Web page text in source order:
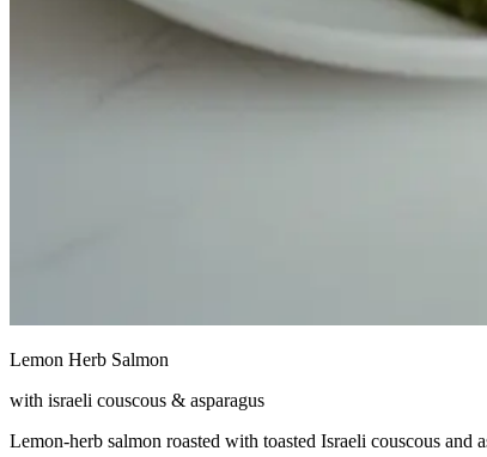
Lemon Herb Salmon
with israeli couscous & asparagus
Lemon-herb salmon roasted with toasted Israeli couscous and